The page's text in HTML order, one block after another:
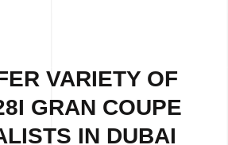
VARIETY OF
GRAN COUPE
IN DUBAI